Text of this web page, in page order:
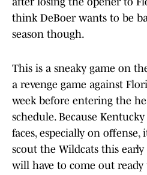
think DeBoer wants to be
season though.
This is a sneaky game on
a revenge game against
week before entering the
schedule. Because
faces, especially on offense,
scout the Wildcats this
will have to come out